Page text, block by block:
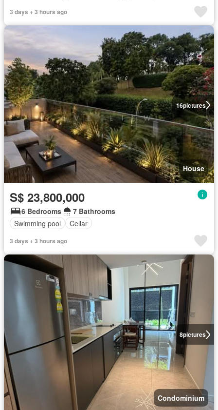
3 days + 3 hours ago
16pictures
House
S$ 23,800,000
6 Bedrooms
7 Bathrooms
Swimming pool
Cellar
3 days + 3 hours ago
8pictures
Condominium